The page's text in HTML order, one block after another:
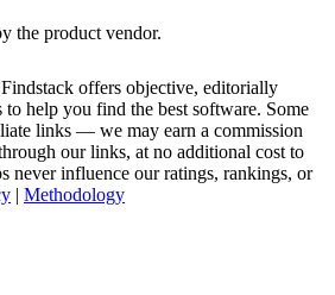
the product vendor.
Findstack offers objective, editorially
to help you find the best software. Some
links — we may earn a commission
our links, at no additional cost to
never influence our ratings, rankings, or
| Methodology